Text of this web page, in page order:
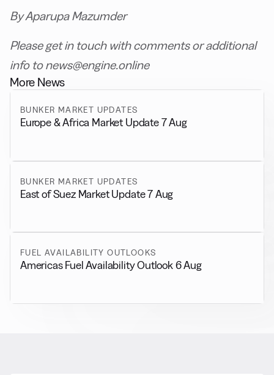
By Aparupa Mazumder
Please get in touch with comments or additional
info to news@engine.online
More News
BUNKER MARKET UPDATES
Europe & Africa Market Update 7 Aug
BUNKER MARKET UPDATES
East of Suez Market Update 7 Aug
FUEL AVAILABILITY OUTLOOKS
Americas Fuel Availability Outlook 6 Aug